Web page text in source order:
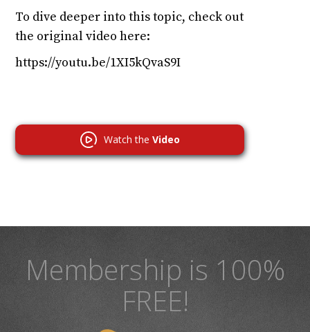
To dive deeper into this topic, check out
the original video here:
https://youtu.be/1XI5kQvaS9I
Watch the Video
Membership is 100%
FREE!